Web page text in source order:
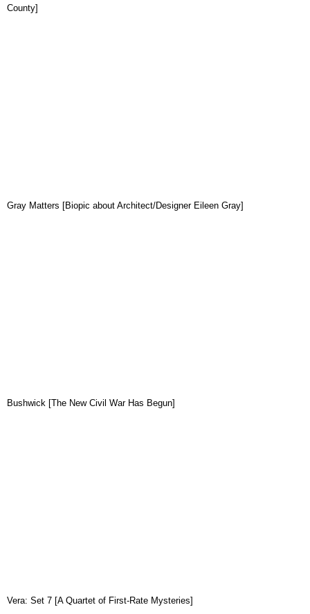
County]
Gray Matters [Biopic about Architect/Designer Eileen Gray]
Bushwick [The New Civil War Has Begun]
Vera: Set 7 [A Quartet of First-Rate Mysteries]